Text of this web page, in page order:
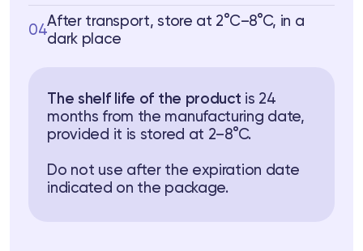
04
After transport, store at 2°C–8°C, in a
dark place
The shelf life of the product is 24
months from the manufacturing date,
provided it is stored at 2–8°C.
Do not use after the expiration date
indicated on the package.